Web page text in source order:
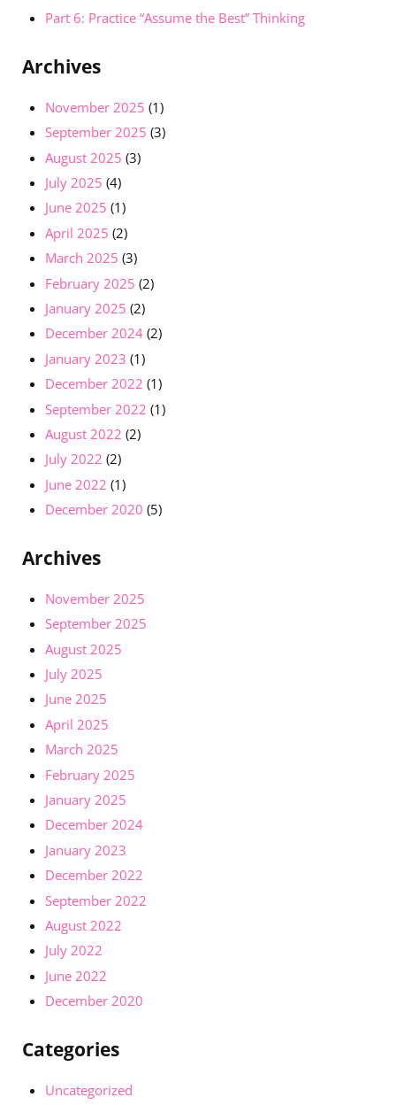
Part 6: Practice “Assume the Best” Thinking
Archives
November 2025 (1)
September 2025 (3)
August 2025 (3)
July 2025 (4)
June 2025 (1)
April 2025 (2)
March 2025 (3)
February 2025 (2)
January 2025 (2)
December 2024(2)
January 2023 (1)
December 2022 (1)
September 2022 (1)
August 2022 (2)
July 2022 (2)
June 2022 (1)
December 2020 (5)
Archives
November 2025
September 2025
August 2025
July 2025
June 2025
April 2025
March 2025
February 2025
January 2025
December 2024
January 2023
December 2022
September 2022
August 2022
July 2022
June 2022
December 2020
Categories
Uncategorized